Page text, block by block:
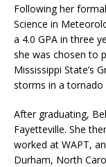
Following her
Science in
a 4.0 GPA in three
she was chosen to
Mississippi State’s
storms in a tornado
After graduating,
Fayetteville. She
worked at WAPT,
Durham, North